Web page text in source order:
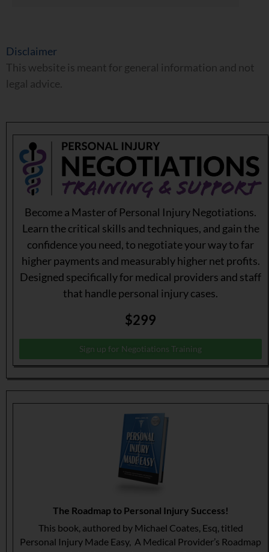
Disclaimer
This website is meant for general information and not
legal advice.
Become a Master of Personal Injury Negotiations.
Learn the critical skills and techniques, and gain the
confidence you need, to negotiate your way to far
higher payments and measurably higher net profits.
Designed specifically for medical providers and staff
that handle personal injury cases.
$299
Sign up for Negotiations Training
The Roadmap to Personal Injury Success!
This book, authored by Michael Coates, Esq, titled
Personal Injury Made Easy, A Medical Provider’s Roadmap